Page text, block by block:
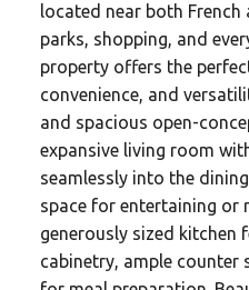
located near both French
parks, shopping, and
property offers the
convenience, and
and spacious open-
expansive living room
seamlessly into the
space for entertaining or
generously sized kitchen
cabinetry, ample counter